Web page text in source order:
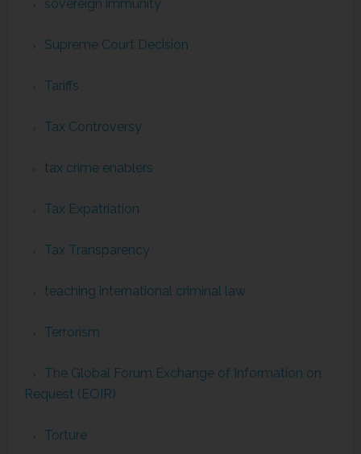
sovereign immunity
Supreme Court Decision
Tariffs
Tax Controversy
tax crime enablers
Tax Expatriation
Tax Transparency
teaching international criminal law
Terrorism
The Global Forum Exchange of Information on
Request (EOIR)
Torture